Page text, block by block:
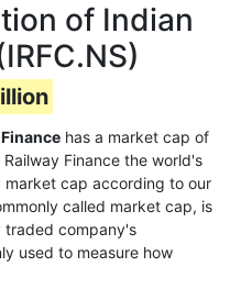
of Indian
has a market cap of
Finance the world's
cap according to our
called market cap, is
traded company's
used to measure how